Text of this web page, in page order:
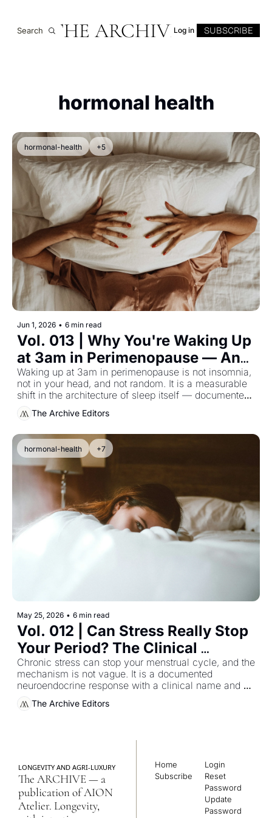
Search THE ARCHIVELog in SUBSCRIBE
hormonal health
hormonal-health +5
Jun 1, 2026 • 6 min read
Vol. 013 | Why You're Waking Up
at 3am in Perimenopause — And
What the Sleep Research
Actually Says
Waking up at 3am in perimenopause is not insomnia,
not in your head, and not random. It is a measurable
shift in the architecture of sleep itself — documented
in the longitudinal data, and almost never given to the
woman experiencing it.
The Archive Editors
hormonal-health +7
May 25, 2026 • 6 min read
Vol. 012 | Can Stress Really Stop
Your Period? The Clinical
Guideline Most Women Were
Never Handed
Chronic stress can stop your menstrual cycle, and the
mechanism is not vague. It is a documented
neuroendocrine response with a clinical name and a
reversible pathway — and almost no woman who
has experienced it has been handed the literature that
The Archive Editors
LONGEVITY AND AGRI-LUXURY
The ARCHIVE — a
publication of AION
Atelier. Longevity,
Home
Subscribe
Login
Reset
Password
Update
Password